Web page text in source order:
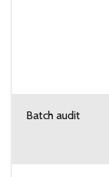
Batch audit